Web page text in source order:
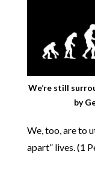
We’re still
by
We, too, are to
apart” lives. (1